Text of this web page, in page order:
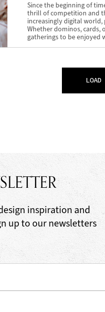
Since the beginning of
thrill of competition and
increasingly digital world,
Whether dominos, cards,
gatherings to be enjoyed
inspiration and
up to our newsletters